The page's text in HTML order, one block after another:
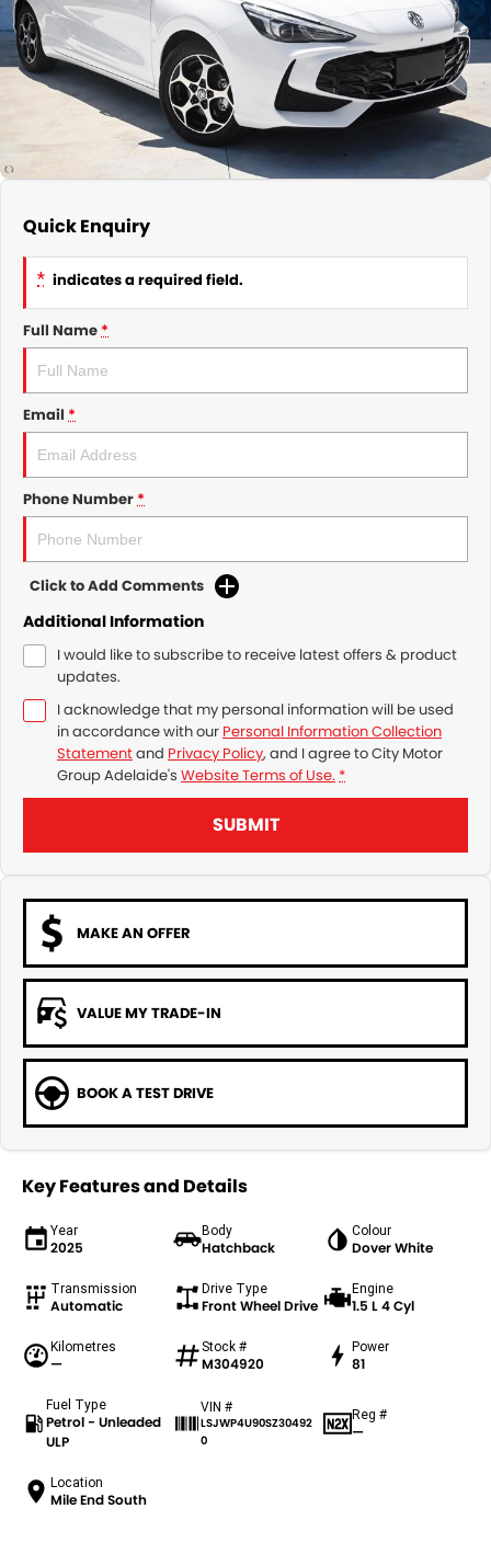
GMSV Service - Mile End South
Holden Service - Mile End South
Holden Service - Hillcrest
Holden Service - Rose Park
COMPANY
Contact Us
Careers
Quick Enquiry
* indicates a required field.
Full Name*
Email *
Phone Number*
Click to Add Comments
Additional Information
I would like to subscribe to receive latest offers & product
updates.
I acknowledge that my personal information will be used
in accordance with our Personal Information Collection
Statementand Privacy Policy, and I agree toCity Motor
Group Adelaide's Website Terms of Use. *
SUBMIT
MAKE AN OFFER
VALUE MY TRADE-IN
BOOK A TEST DRIVE
Key Features and Details
Year
2025
Body
Hatchback
Colour
Dover White
Transmission
Automatic
Drive Type
Front Wheel Drive
Engine
1.5 L 4 Cyl
Kilometres
—
Stock #
M304920
Power
81
Fuel Type
Petrol - Unleaded
ULP
VIN #
LSJWP4U90SZ30492
0
Reg #
—
Location
Mile End South